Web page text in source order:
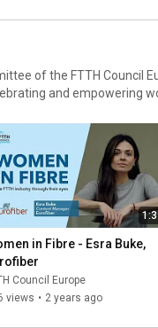
of the FTTH Council
and empowering
more about the campaign at
equity-and-inclusion/
in Fibre - Esra Buke,
Council Europe
views • 2 years ago